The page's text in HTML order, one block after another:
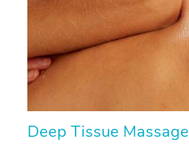
Deep Tissue Massage